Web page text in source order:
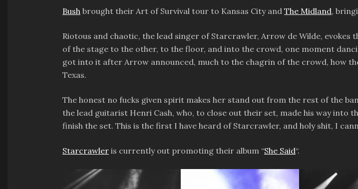
Bush brought their Art of Survival tour to Kansas City and The Midland,
Riotous and chaotic, the lead singer of Starcrawler, Arrow de Wilde,
of the stage to the other, to the floor, and into the crowd, one moment
got into it after Arrow announced, much to the chagrin of the crowd, how
Texas.
The honest no fucks given spirit makes her stand out from the rest of the
the lead guitarist Henri Cash, who, to close out their set, made his way
finish the set. This is the first I have heard of Starcrawler, and holy shit, I
Starcrawler is currently out promoting their album “She Said“.